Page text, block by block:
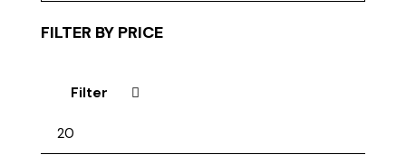
FILTER BY PRICE
Filter